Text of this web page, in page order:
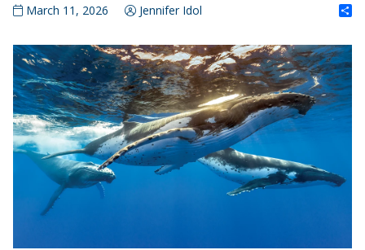
March 11, 2026 Jennifer Idol